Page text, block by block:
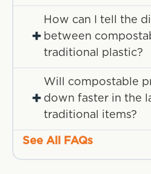
+
How can I tell the
between
traditional plastic?
+
Will compostable
down faster in the
traditional items?
See All FAQs